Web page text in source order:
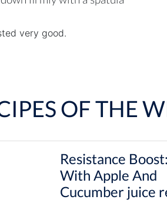
very good.
OF THE
Resistance Boost:
With Apple And
Cucumber juice